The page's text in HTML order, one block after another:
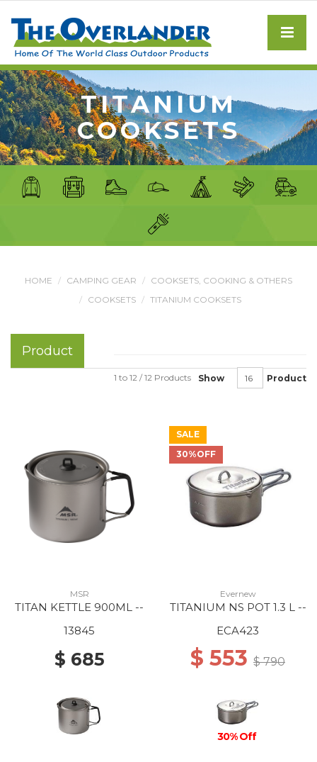
TITANIUM
COOKSETS
HOME CAMPING GEAR
COOKSETS, COOKING & OTHERS
COOKSETS
TITANIUM COOKSETS
Product
Show Product
1 to 12 / 12 Products
MSR
TITAN KETTLE 900ML --
13845
$ 685
SALE
30%OFF
Evernew
TITANIUM NS POT 1.3 L --
ECA423
$ 553 $ 790
30% Off